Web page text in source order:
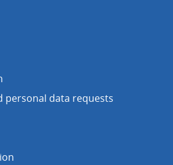
personal data requests